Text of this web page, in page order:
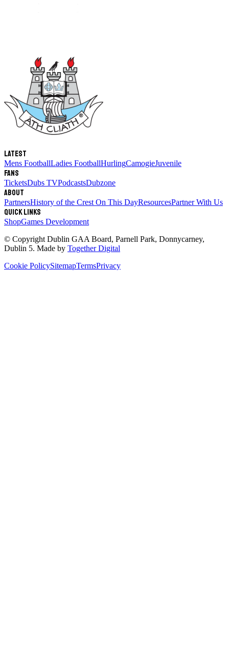
Latest
Mens FootballLadies FootballHurlingCamogieJuvenile
Fans
TicketsDubs TVPodcastsDubzone
About
PartnersHistory of the Crest On This DayResourcesPartner With Us
Quick links
ShopGames Development
© Copyright Dublin GAA Board, Parnell Park, Donnycarney,
Dublin 5. Made by Together Digital
Cookie PolicySitemapTermsPrivacy